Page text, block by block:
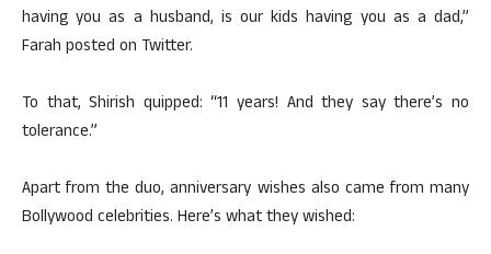
having you as a husband, is our kids having you as a dad,”
Farah posted on Twitter.
To that, Shirish quipped: “11 years! And they say there’s no
tolerance.”
Apart from the duo, anniversary wishes also came from many
Bollywood celebrities. Here’s what they wished: